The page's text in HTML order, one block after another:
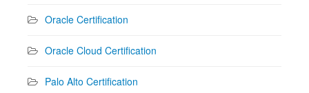
Oracle Certification
Oracle Cloud Certification
Palo Alto Certification